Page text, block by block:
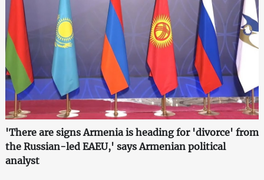
'There are signs Armenia is heading for 'divorce' from
the Russian-led EAEU,' says Armenian political
analyst